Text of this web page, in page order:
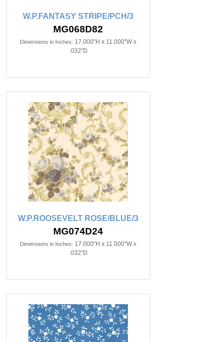
W.P.FANTASY STRIPE/PCH/3
MG068D82
Dimensions in Inches: 17.000"H x 11.000"W x
.032"D
W.P.ROOSEVELT ROSE/BLUE/3
MG074D24
Dimensions in Inches: 17.000"H x 11.000"W x
.032"D